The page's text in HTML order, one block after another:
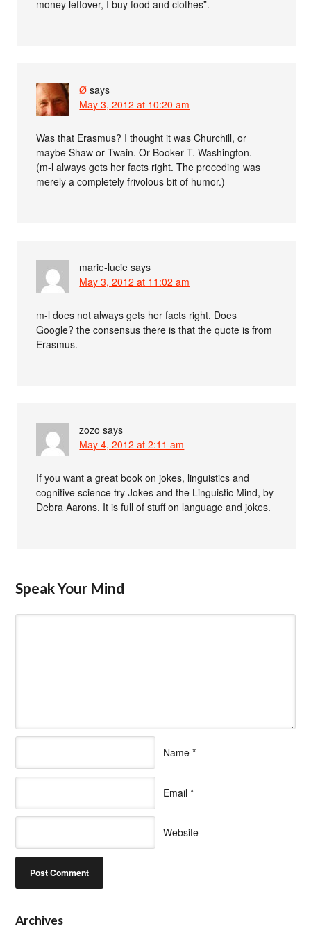
money leftover, I buy food and clothes”.
Ø says
May 3, 2012 at 10:20 am
Was that Erasmus? I thought it was Churchill, or
maybe Shaw or Twain. Or Booker T. Washington.
(m-l always gets her facts right. The preceding was
merely a completely frivolous bit of humor.)
marie-lucie says
May 3, 2012 at 11:02 am
m-l does not always gets her facts right. Does
Google? the consensus there is that the quote is from
Erasmus.
zozo says
May 4, 2012 at 2:11 am
If you want a great book on jokes, linguistics and
cognitive science try Jokes and the Linguistic Mind, by
Debra Aarons. It is full of stuff on language and jokes.
Speak Your Mind
Name *
Email *
Website
Archives